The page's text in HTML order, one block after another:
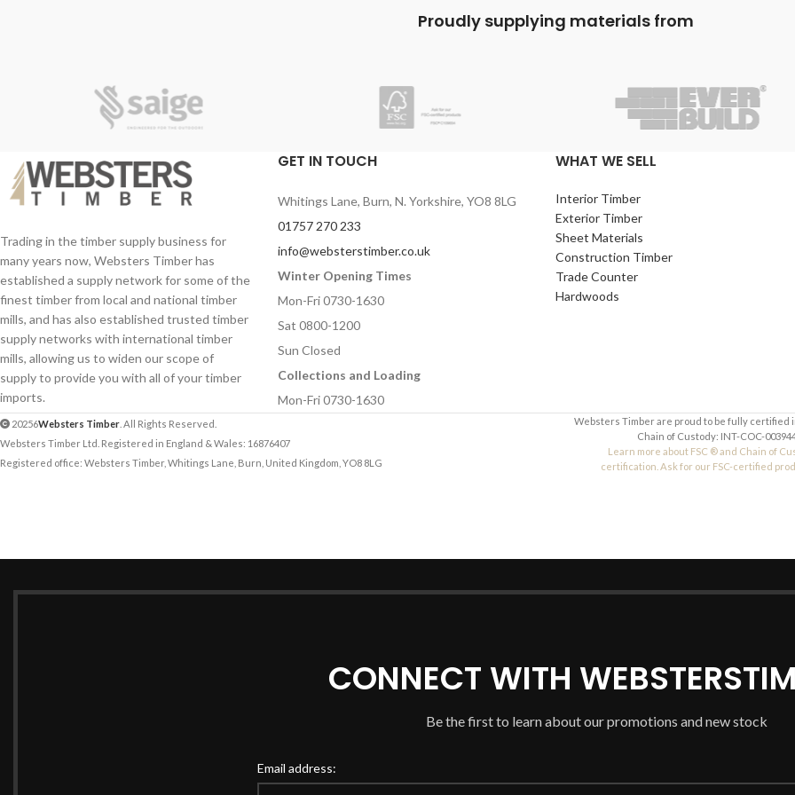
foundations and often for securing fence
Proudly supplying materials from
Trading in the timber supply business for
many years now, Websters Timber has
established a supply network for some of the
finest timber from local and national timber
mills, and has also established trusted timber
supply networks with international timber
mills, allowing us to widen our scope of
supply to provide you with all of your timber
imports.
GET IN TOUCH
Whitings Lane, Burn, N. Yorkshire, YO8 8LG
01757 270 233
info@websterstimber.co.uk
Winter Opening Times
Mon-Fri 0730-1630
Sat 0800-1200
Sun Closed
Collections and Loading
Mon-Fri 0730-1630
WHAT WE SELL
Interior Timber
Exterior Timber
Sheet Materials
Construction Timber
Trade Counter
Hardwoods
20256Websters Timber . All Rights Reserved.
Websters Timber Ltd. Registered in England & Wales: 16876407
Registered office: Websters Timber, Whitings Lane, Burn, United Kingdom, YO8 8LG
Websters Timber are proud to be fully certified
Chain of Custody: INT-COC-
Learn more about FSC ® and Chain of
certification. Ask for our FSC-certified
CONNECT WITH
Be the first to learn about our promotions and new stock
Email address: